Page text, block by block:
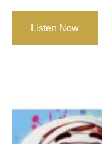
Listen Now